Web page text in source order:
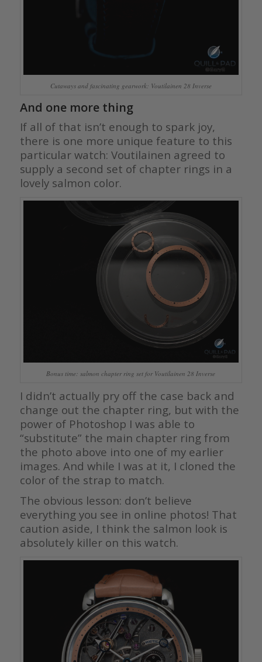
Cutaways and fascinating gearwork: Voutilainen 28 Inverse
And one more thing
If all of that isn’t enough to spark joy,
there is one more unique feature to this
particular watch: Voutilainen agreed to
supply a second set of chapter rings in a
lovely salmon color.
Bonus time: salmon chapter ring set for Voutilainen 28 Inverse
I didn’t actually pry off the case back and
change out the chapter ring, but with the
power of Photoshop I was able to
“substitute” the main chapter ring from
the photo above into one of my earlier
images. And while I was at it, I cloned the
color of the strap to match.
The obvious lesson: don’t believe
everything you see in online photos! That
caution aside, I think the salmon look is
absolutely killer on this watch.